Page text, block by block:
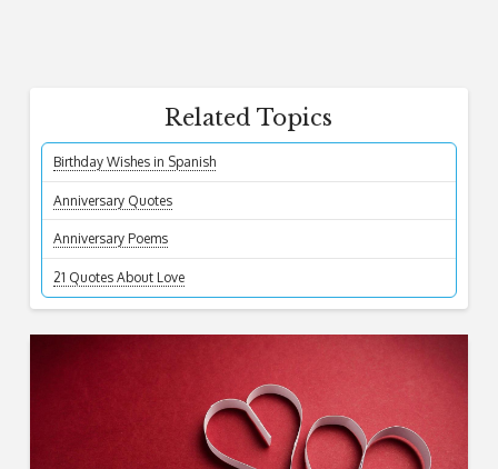
Related Topics
Birthday Wishes in Spanish
Anniversary Quotes
Anniversary Poems
21 Quotes About Love